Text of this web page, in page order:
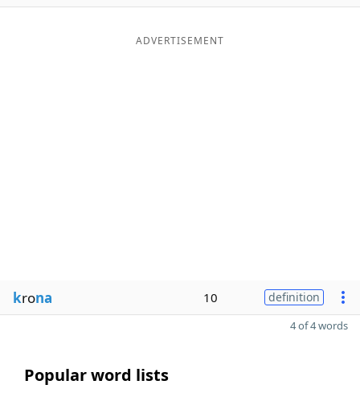
ADVERTISEMENT
krona 10 definition
4 of 4 words
Popular word lists